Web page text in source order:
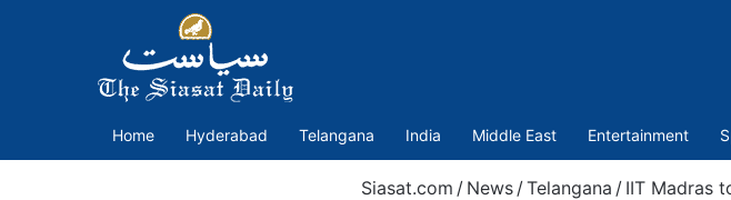
Home Hyderabad Telangana India Middle East Entertainment
Siasat.com / News / Telangana / IIT Madras